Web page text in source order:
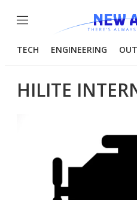
Menu
TECH ENGINEERING
HILITE